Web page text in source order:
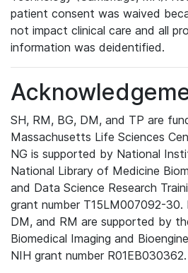
patient consent was waived
not impact clinical care and all
information was deidentified.
SH, RM, BG, DM, and TP are
Massachusetts Life Sciences
NG is supported by National
National Library of Medicine
and Data Science Research
grant number T15LM007092-30.
DM, and RM are supported by
Biomedical Imaging and
NIH grant number R01EB030362.